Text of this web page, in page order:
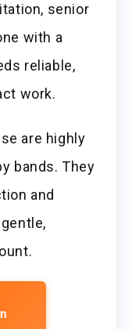
senior
with a
reliable,
work.
are highly
bands. They
and